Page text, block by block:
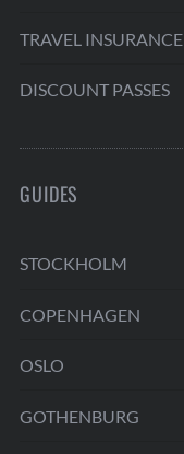
TRAVEL INSURANCE
DISCOUNT PASSES
GUIDES
STOCKHOLM
COPENHAGEN
OSLO
GOTHENBURG